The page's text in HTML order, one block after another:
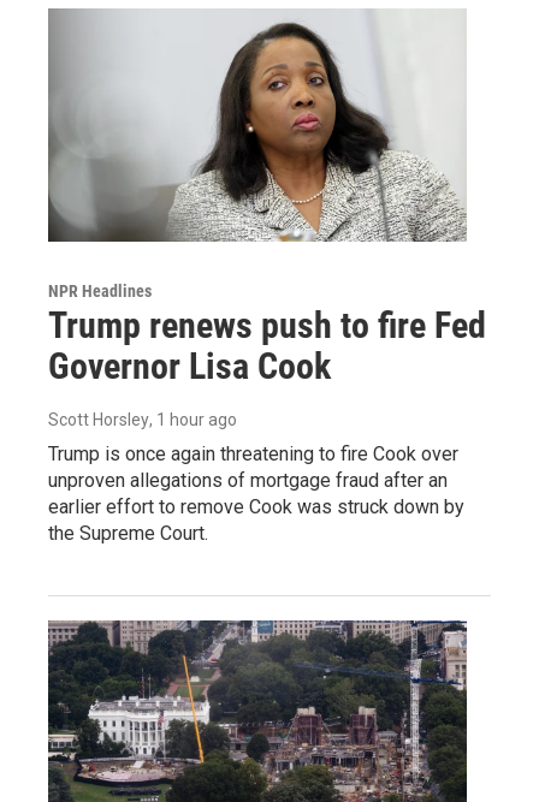
NPR Headlines
Trump renews push to fire Fed
Governor Lisa Cook
Scott Horsley, 1 hour ago
Trump is once again threatening to fire Cook over
unproven allegations of mortgage fraud after an
earlier effort to remove Cook was struck down by
the Supreme Court.